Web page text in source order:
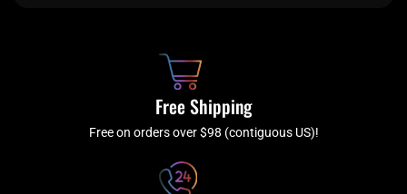
f
a
m
Free Shipping
Free on orders over $98 (contiguous US)!